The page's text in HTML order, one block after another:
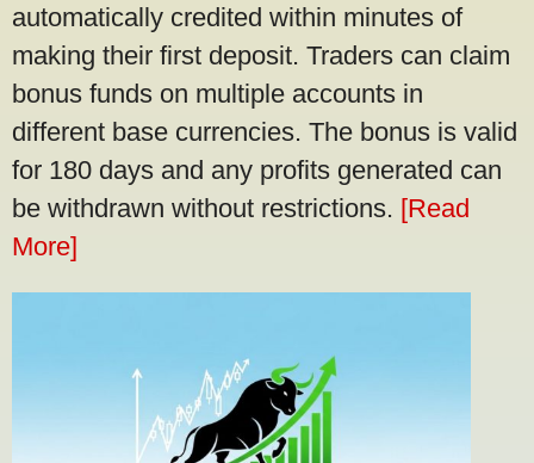
automatically credited within minutes of
making their first deposit. Traders can claim
bonus funds on multiple accounts in
different base currencies. The bonus is valid
for 180 days and any profits generated can
be withdrawn without restrictions. [Read
More]